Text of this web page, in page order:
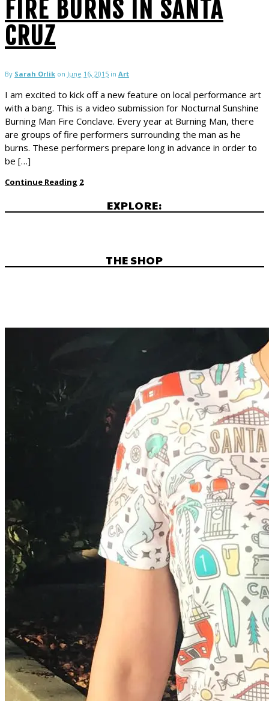
FIRE BURNS IN SANTA
CRUZ
By Sarah Orlik on June 16, 2015 in Art
I am excited to kick off a new feature on local performance art
with a bang. This is a video submission for Nocturnal Sunshine
Burning Man Fire Conclave. Every year at Burning Man, there
are groups of fire performers surrounding the man as he
burns. These performers prepare long in advance in order to
be […]
Continue Reading 2
EXPLORE:
THE SHOP